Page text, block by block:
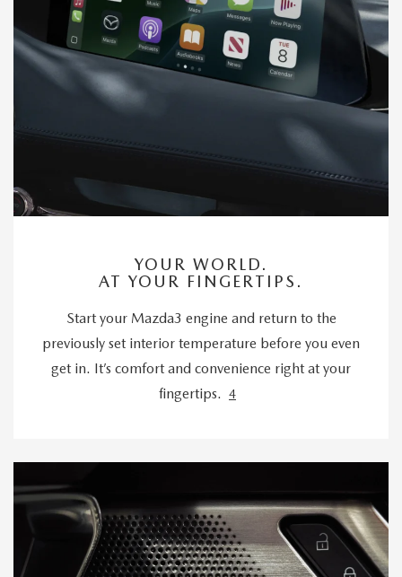
YOUR WORLD.
AT YOUR FINGERTIPS.
Start your Mazda3 engine and return to the
previously set interior temperature before you even
get in. It’s comfort and convenience right at your
fingertips.
4